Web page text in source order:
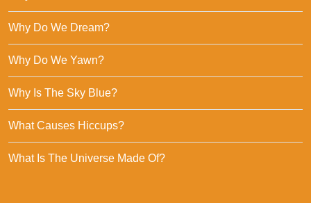
Why Do We Dream?
Why Do We Yawn?
Why Is The Sky Blue?
What Causes Hiccups?
What Is The Universe Made Of?